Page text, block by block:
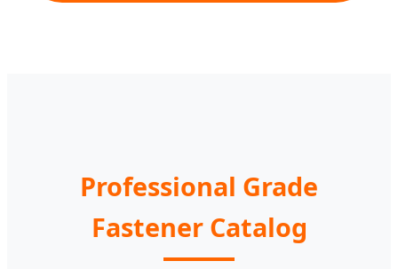
Professional Grade
Fastener Catalog